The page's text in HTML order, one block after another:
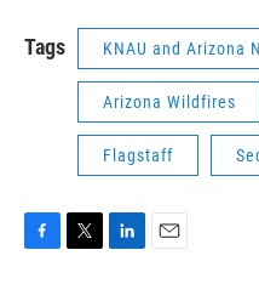
Tags KNAU and Arizona
Arizona Wildfires
Flagstaff
F
T
L
E